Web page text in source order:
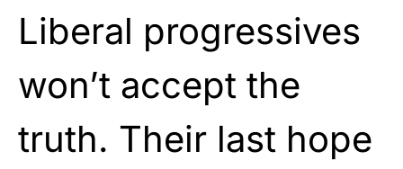
Liberal progressives
won’t accept the
truth. Their last hope